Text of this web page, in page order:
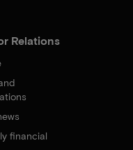
Relations
financial